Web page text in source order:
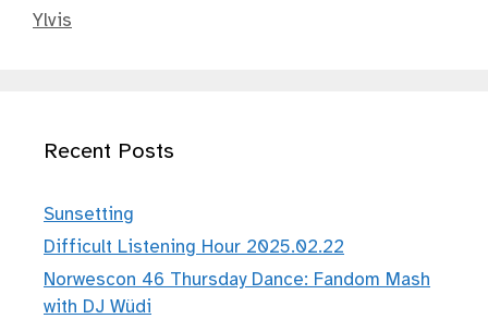
Ylvis
Recent Posts
Sunsetting
Difficult Listening Hour 2025.02.22
Norwescon 46 Thursday Dance: Fandom Mash
with DJ Wüdi